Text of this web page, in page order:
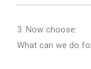
3. Now choose:
What can we do